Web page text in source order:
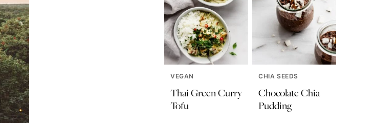
VEGAN
Thai Green Curry
Tofu
CHIA SEEDS
Chocolate Chia
Pudding